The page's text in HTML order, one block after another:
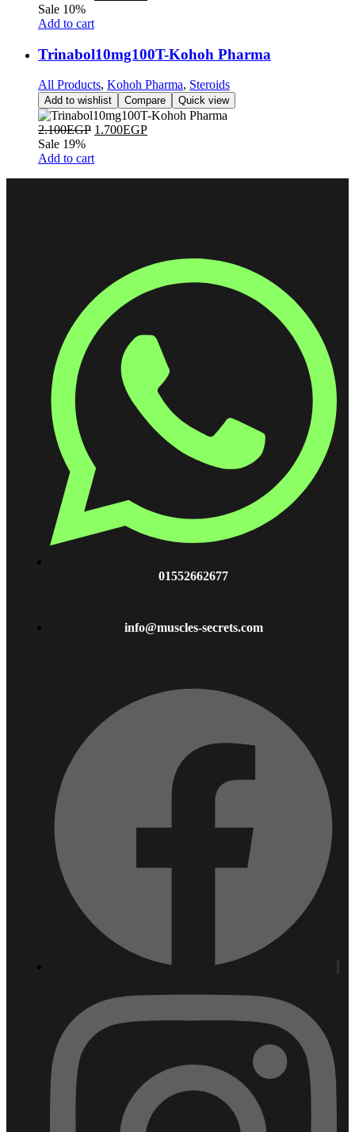
Sale 10%
Add to cart
Trinabol10mg100T-Kohoh Pharma
All Products, Kohoh Pharma, Steroids
Add to wishlist Compare Quick view
2.100EGP 1.700EGP
Sale 19%
Add to cart
01552662677
info@muscles-secrets.com